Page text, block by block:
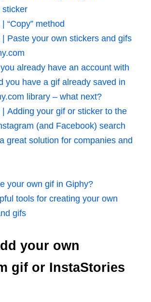
sticker
“Copy” method
| Paste your own stickers and gifs
already have an account with
you have a gif already saved in
library – what next?
| Adding your gif or sticker to the
(and Facebook) search
great solution for companies and
your own gif in Giphy?
tools for creating your own
gifs
your own
gif or InstaStories